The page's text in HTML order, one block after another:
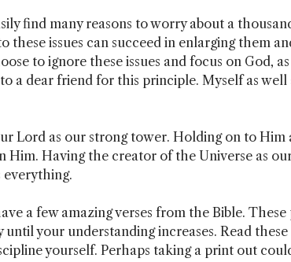
find many reasons to worry about a
these issues can succeed in enlarging them
to ignore these issues and focus on God,
a dear friend for this principle. Myself as well
Lord as our strong tower. Holding on to Him
Him. Having the creator of the Universe as
everything.
a few amazing verses from the Bible.
until your understanding increases. Read
yourself. Perhaps taking a print out